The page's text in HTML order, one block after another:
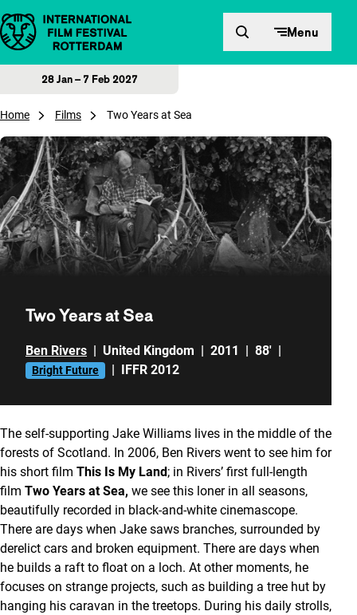
Skip to content Menu
28 Jan – 7 Feb 2027
Home Films Two Years at Sea
Two Years at Sea
Ben Rivers | United Kingdom | 2011 | 88' |
Bright Future | IFFR 2012
The self-supporting Jake Williams lives in the middle of the
forests of Scotland. In 2006, Ben Rivers went to see him for
his short film This Is My Land; in Rivers’ first full-length
film Two Years at Sea, we see this loner in all seasons,
beautifully recorded in black-and-white cinemascope.
There are days when Jake saws branches, surrounded by
derelict cars and broken equipment. There are days when
he builds a raft to float on a loch. At other moments, he
focuses on strange projects, such as building a tree hut by
hanging his caravan in the treetops. During his daily strolls,